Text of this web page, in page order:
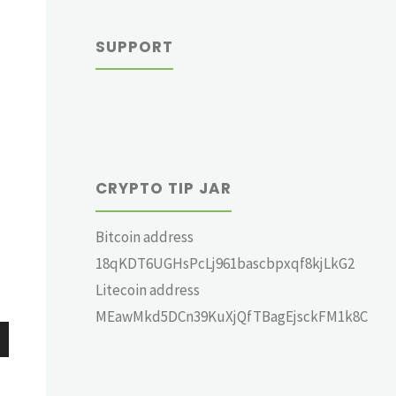
SUPPORT
CRYPTO TIP JAR
Bitcoin address
18qKDT6UGHsPcLj961bascbpxqf8kjLkG2
Litecoin address
MEawMkd5DCn39KuXjQfTBagEjsckFM1k8C